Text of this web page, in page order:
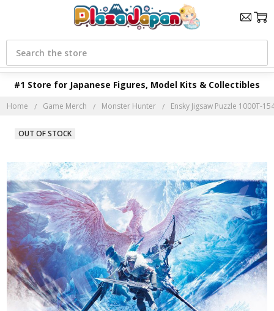
#1 Store for Japanese Figures, Model Kits & Collectibles
Search
Home Game Merch Monster Hunter Ensky Jigsaw Puzzle 1000T-
OUT OF STOCK